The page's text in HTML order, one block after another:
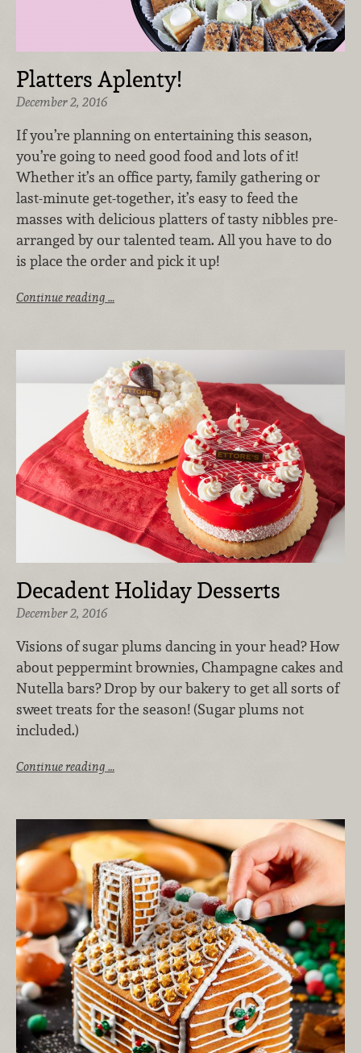
Platters Aplenty!
December 2, 2016
If you’re planning on entertaining this season,
you’re going to need good food and lots of it!
Whether it’s an office party, family gathering or
last-minute get-together, it’s easy to feed the
masses with delicious platters of tasty nibbles pre-
arranged by our talented team. All you have to do
is place the order and pick it up!
Continue reading …
Decadent Holiday Desserts
December 2, 2016
Visions of sugar plums dancing in your head? How
about peppermint brownies, Champagne cakes and
Nutella bars? Drop by our bakery to get all sorts of
sweet treats for the season! (Sugar plums not
included.)
Continue reading …